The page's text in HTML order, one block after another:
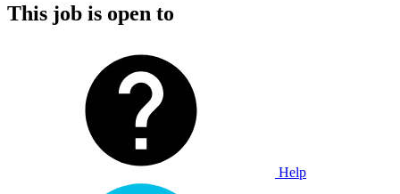
This job is open to
Help